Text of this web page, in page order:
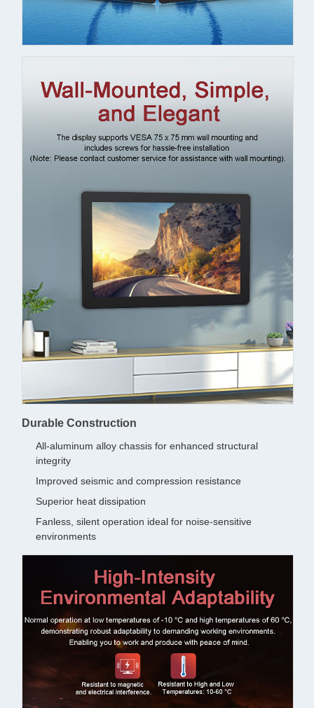
Durable Construction
All-aluminum alloy chassis for enhanced structural
integrity
Improved seismic and compression resistance
Superior heat dissipation
Fanless, silent operation ideal for noise-sensitive
environments